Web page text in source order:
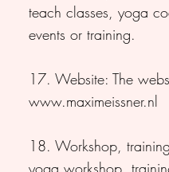
teach classes, yoga
events or training.
17. Website: The
www.maximeissner.nl
18. Workshop,
yoga workshop,